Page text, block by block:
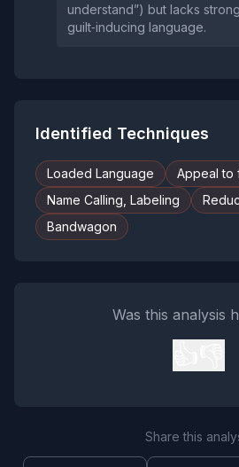
understand”) but lacks
guilt‑inducing language.
Identified Techniques
Loaded Language
Appeal to
Name Calling, Labeling
Bandwagon
Was this analysis
Share this